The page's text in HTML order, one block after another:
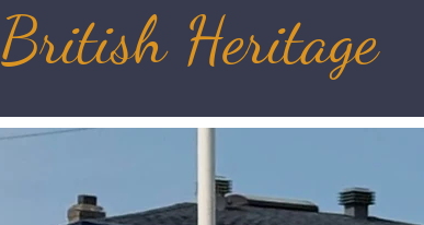
British Heritage